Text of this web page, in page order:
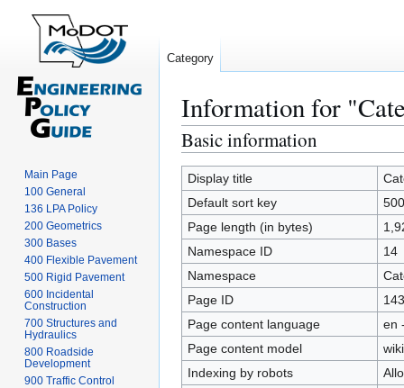
Information for
Jump
to
navigation
Jump
to
search
Basic information
Display title
Default sort key
Page length (in bytes)
Namespace ID
14
Namespace
Page ID
Page content language
en
Page content model
Indexing by robots
Category
Main Page
100 General
136 LPA Policy
200 Geometrics
300 Bases
400 Flexible Pavement
500 Rigid Pavement
600 Incidental
Construction
700 Structures and
Hydraulics
800 Roadside
Development
900 Traffic Control